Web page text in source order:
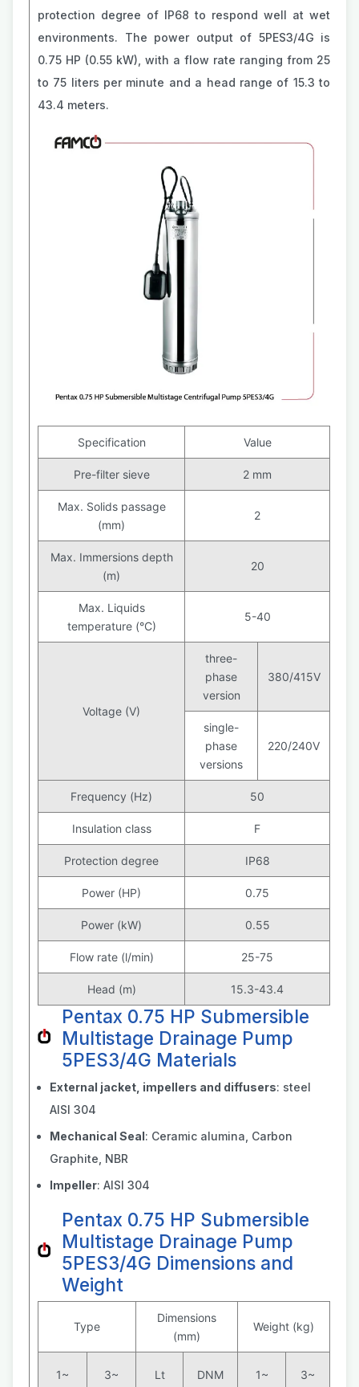
protection degree of IP68 to respond well at wet
environments. The power output of 5PES3/4G is
0.75 HP (0.55 kW), with a flow rate ranging from 25
to 75 liters per minute and a head range of 15.3 to
43.4 meters.
Specification Value
Pre-filter sieve 2 mm
Max. Solids passage
(mm)
2
Max. Immersions depth
(m)
20
Max. Liquids
temperature (°C)
5-40
Voltage (V)
three-
phase
version
380/415V
single-
phase
versions
220/240V
Frequency (Hz) 50
Insulation class F
Protection degree IP68
Power (HP) 0.75
Power (kW) 0.55
Flow rate (l/min) 25-75
Head (m) 15.3-43.4
Pentax 0.75 HP Submersible
Multistage Drainage Pump
5PES3/4G Materials
External jacket, impellers and diffusers: steel
AISI 304
Mechanical Seal: Ceramic alumina, Carbon
Graphite, NBR
Impeller: AISI 304
Pentax 0.75 HP Submersible
Multistage Drainage Pump
5PES3/4G Dimensions and
Weight
Type
Dimensions
(mm)
Weight (kg)
1~ 3~ Lt DNM 1~ 3~